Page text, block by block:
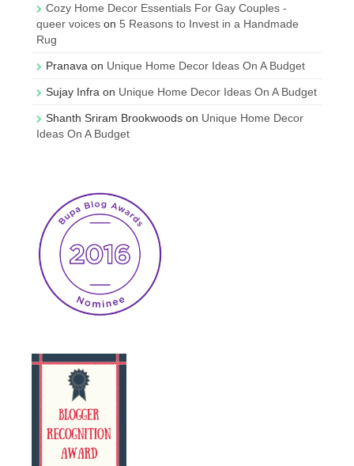
Cozy Home Decor Essentials For Gay Couples -
queer voices on 5 Reasons to Invest in a Handmade
Rug
Pranava on Unique Home Decor Ideas On A Budget
Sujay Infra on Unique Home Decor Ideas On A Budget
Shanth Sriram Brookwoods on Unique Home Decor
Ideas On A Budget